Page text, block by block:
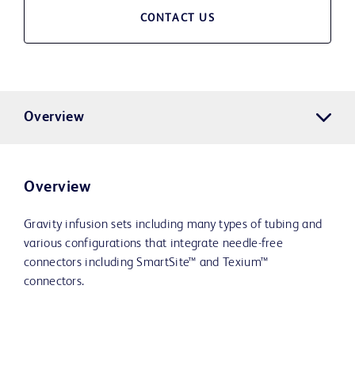
CONTACT US
Overview
Overview
Gravity infusion sets including many types of tubing and
various configurations that integrate needle-free
connectors including SmartSite™ and Texium™
connectors.